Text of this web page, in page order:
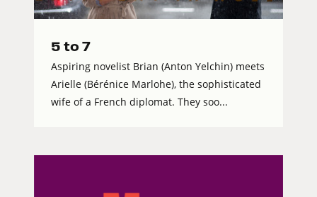
5 to 7
Aspiring novelist Brian (Anton Yelchin) meets
Arielle (Bérénice Marlohe), the sophisticated
wife of a French diplomat. They soo...